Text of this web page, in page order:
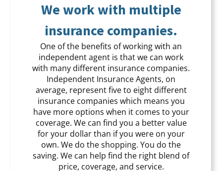
We work with multiple
insurance companies.
One of the benefits of working with an
independent agent is that we can work
with many different insurance companies.
Independent Insurance Agents, on
average, represent five to eight different
insurance companies which means you
have more options when it comes to your
coverage. We can find you a better value
for your dollar than if you were on your
own. We do the shopping. You do the
saving. We can help find the right blend of
price, coverage, and service.